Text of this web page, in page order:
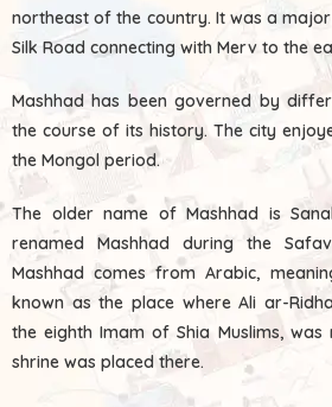
northeast of the country. It was a
Silk Road connecting with Merv to the
Mashhad has been governed by
the course of its history. The city
the Mongol period.
The older name of Mashhad is
renamed Mashhad during the
Mashhad comes from Arabic,
known as the place where Ali ar-
the eighth Imam of Shia Muslims, was
shrine was placed there.